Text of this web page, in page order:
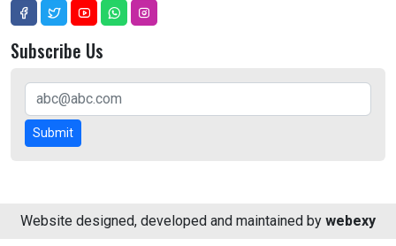
Subscribe Us
Submit
Website designed, developed and maintained by webexy